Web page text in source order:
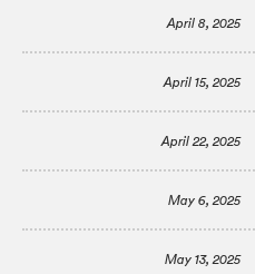
April 8, 2025
April 15, 2025
April 22, 2025
May 6, 2025
May 13, 2025